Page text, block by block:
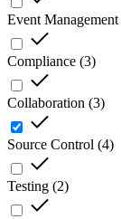
Event Management
Compliance (3)
Collaboration (3)
Source Control (4)
Testing (2)